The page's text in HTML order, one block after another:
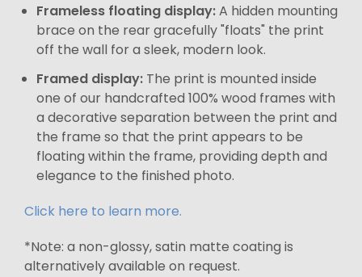
Frameless floating display:A hidden mounting
brace on the rear gracefully "floats" the print
off the wall for a sleek, modern look.
Framed display: The print is mounted inside
one of our handcrafted 100% wood frames with
a decorative separation between the print and
the frame so that the print appears to be
floating within the frame, providing depth and
elegance to the finished photo.
Click here to learn more.
*Note: a non-glossy, satin matte coating is
alternatively available on request.